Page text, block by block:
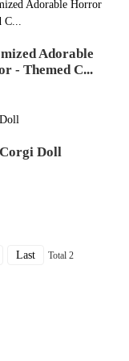
Adorable
- Themed C...
Corgi Doll
Last Total 2